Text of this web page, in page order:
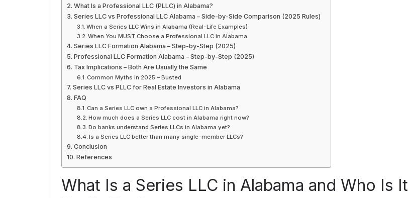
What Is a Professional LLC (PLLC) in Alabama?
Series LLC vs Professional LLC Alabama – Side-by-Side Comparison (2025 Rules)
When a Series LLC Wins in Alabama (Real-Life Examples)
When You MUST Choose a Professional LLC in Alabama
Series LLC Formation Alabama – Step-by-Step (2025)
Professional LLC Formation Alabama – Step-by-Step (2025)
Tax Implications – Both Are Usually the Same
Common Myths in 2025 – Busted
Series LLC vs PLLC for Real Estate Investors in Alabama
FAQ
Can a Series LLC own a Professional LLC in Alabama?
How much does a Series LLC cost in Alabama right now?
Do banks understand Series LLCs in Alabama yet?
Is a Series LLC better than many single-member LLCs?
Conclusion
References
What Is a Series LLC in Alabama and Who Is It